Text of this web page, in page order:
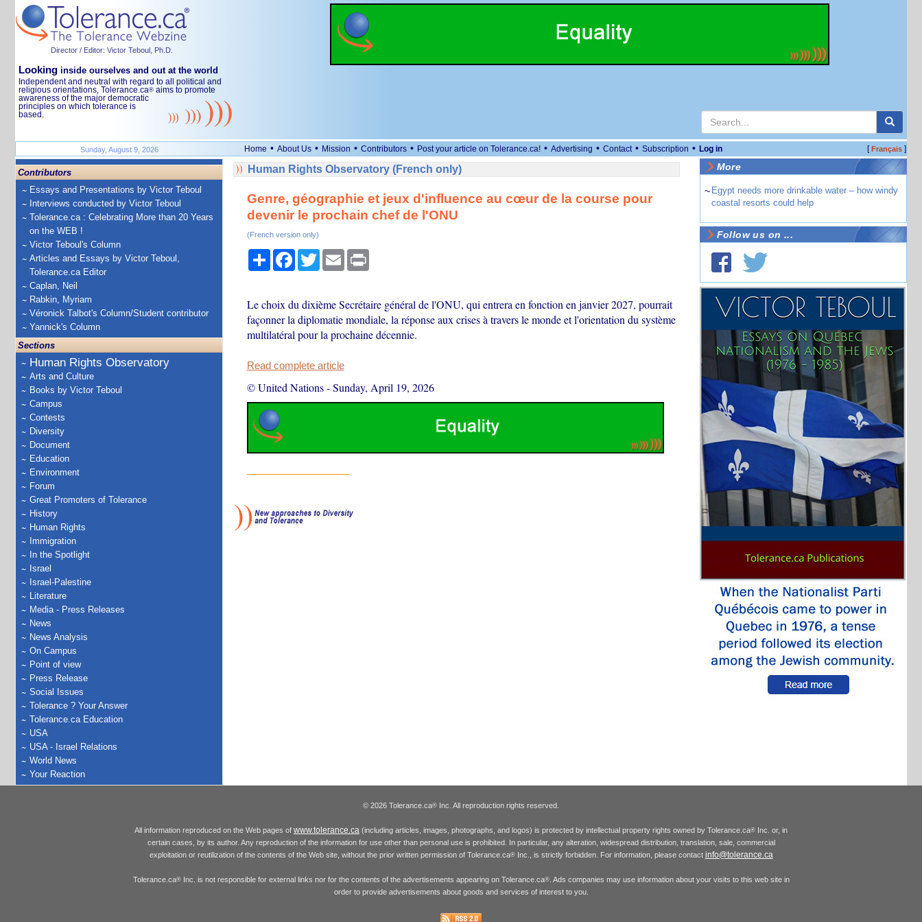
Director / Editor: Victor Teboul, Ph.D.
Looking inside ourselves and out at the world
Independent and neutral with regard to all political and
religious orientations, Tolerance.ca® aims to promote
awareness of the major democratic
principles on which tolerance is
based.
Sunday, August 9, 2026 Home • About Us • Mission • Contributors • Post your article on Tolerance.ca! • Advertising • Contact • Subscription • Log in [Français]
Contributors
Essays and Presentations by Victor Teboul
Interviews conducted by Victor Teboul
Tolerance.ca : Celebrating More than 20 Years
on the WEB !
Victor Teboul's Column
Articles and Essays by Victor Teboul,
Tolerance.ca Editor
Caplan, Neil
Rabkin, Myriam
Véronick Talbot's Column/Student contributor
Yannick's Column
Sections
Human Rights Observatory
Arts and Culture
Books by Victor Teboul
Campus
Contests
Diversity
Document
Education
Environment
Forum
Great Promoters of Tolerance
History
Human Rights
Immigration
In the Spotlight
Israel
Israel-Palestine
Literature
Media - Press Releases
News
News Analysis
On Campus
Point of view
Press Release
Social Issues
Tolerance ? Your Answer
Tolerance.ca Education
USA
USA - Israel Relations
World News
Your Reaction
Human Rights Observatory (French only)
Genre, géographie et jeux d'influence au cœur de la course pour
devenir le prochain chef de l'ONU
(French version only)
ShareFacebook
TwitterEmail Print
Le choix du dixième Secrétaire général de l'ONU, qui entrera en fonction en janvier 2027, pourrait
façonner la diplomatie mondiale, la réponse aux crises à travers le monde et l'orientation du système
multilatéral pour la prochaine décennie.
Read complete article
© United Nations-Sunday, April 19, 2026
More
~ Egypt needs more drinkable water – how windy
coastal resorts could help
Follow us on ...
© 2026 Tolerance.ca® Inc. All reproduction rights reserved.
All information reproduced on the Web pages of www.tolerance.ca (including articles, images, photographs, and logos) is protected by intellectual property rights owned by Tolerance.ca® Inc. or, in
certain cases, by its author. Any reproduction of the information for use other than personal use is prohibited. In particular, any alteration, widespread distribution, translation, sale, commercial
exploitation or reutilization of the contents of the Web site, without the prior written permission of Tolerance.ca®Inc., is strictly forbidden. For information, please contact info@tolerance.ca
Tolerance.ca®Inc. is not responsible for external links nor for the contents of the advertisements appearing on Tolerance.ca®. Ads companies may use information about your visits to this web site in
order to provide advertisements about goods and services of interest to you.